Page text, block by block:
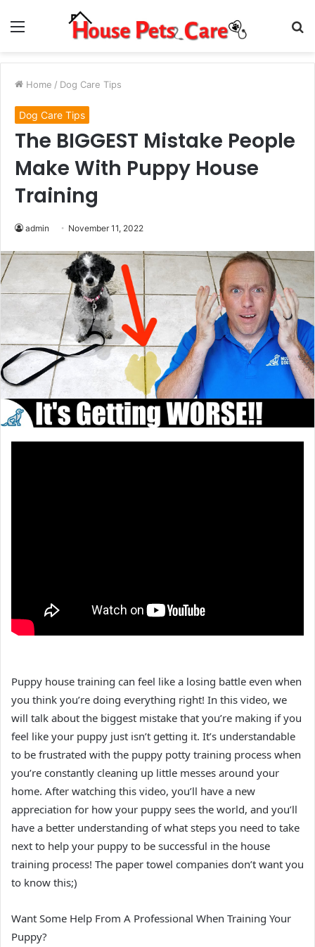
Menu
Home / Dog Care Tips
Dog Care Tips
The BIGGEST Mistake People
Make With Puppy House
Training
admin November 11, 2022
Puppy house training can feel like a losing battle even when
you think you’re doing everything right! In this video, we
will talk about the biggest mistake that you’re making if you
feel like your puppy just isn’t getting it. It’s understandable
to be frustrated with the puppy potty training process when
you’re constantly cleaning up little messes around your
home. After watching this video, you’ll have a new
appreciation for how your puppy sees the world, and you’ll
have a better understanding of what steps you need to take
next to help your puppy to be successful in the house
training process! The paper towel companies don’t want you
to know this;)
Want Some Help From A Professional When Training Your
Puppy?